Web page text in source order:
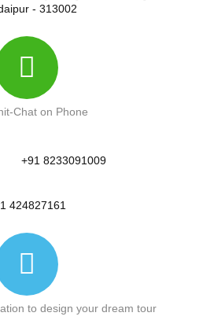
- 313002
Chat on Phone
+91 8233091009
424827161
to design your dream tour